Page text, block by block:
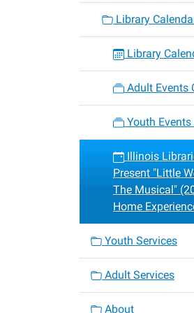
Library
Library
Adult Events
Youth
Illinois
Present "Little
The Musical"
Home
Youth Services
Adult Services
About